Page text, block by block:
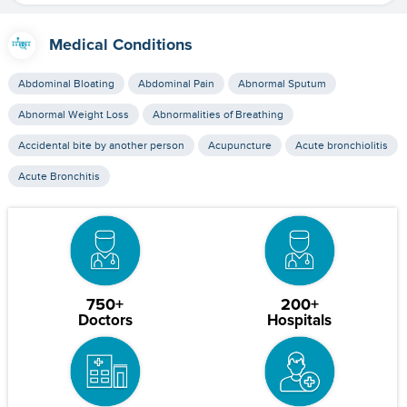
Medical Conditions
Abdominal Bloating Abdominal Pain Abnormal Sputum
Abnormal Weight Loss Abnormalities of Breathing
Accidental bite by another person Acupuncture Acute bronchiolitis
Acute Bronchitis
750+
Doctors
200+
Hospitals